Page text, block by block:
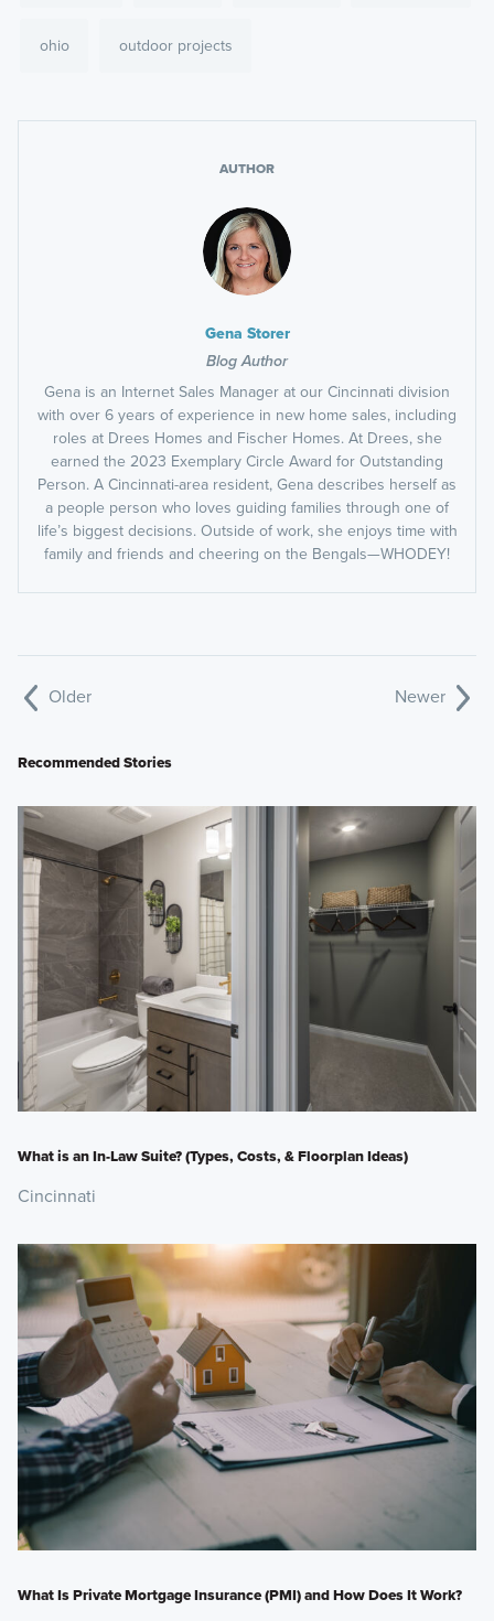
ohio outdoor projects
AUTHOR
Gena Storer
Blog Author
Gena is an Internet Sales Manager at our Cincinnati division
with over 6 years of experience in new home sales, including
roles at Drees Homes and Fischer Homes. At Drees, she
earned the 2023 Exemplary Circle Award for Outstanding
Person. A Cincinnati-area resident, Gena describes herself as
a people person who loves guiding families through one of
life’s biggest decisions. Outside of work, she enjoys time with
family and friends and cheering on the Bengals—WHODEY!
Older Newer
Recommended Stories
What is an In-Law Suite? (Types, Costs, & Floorplan Ideas)
Cincinnati
What Is Private Mortgage Insurance (PMI) and How Does It Work?